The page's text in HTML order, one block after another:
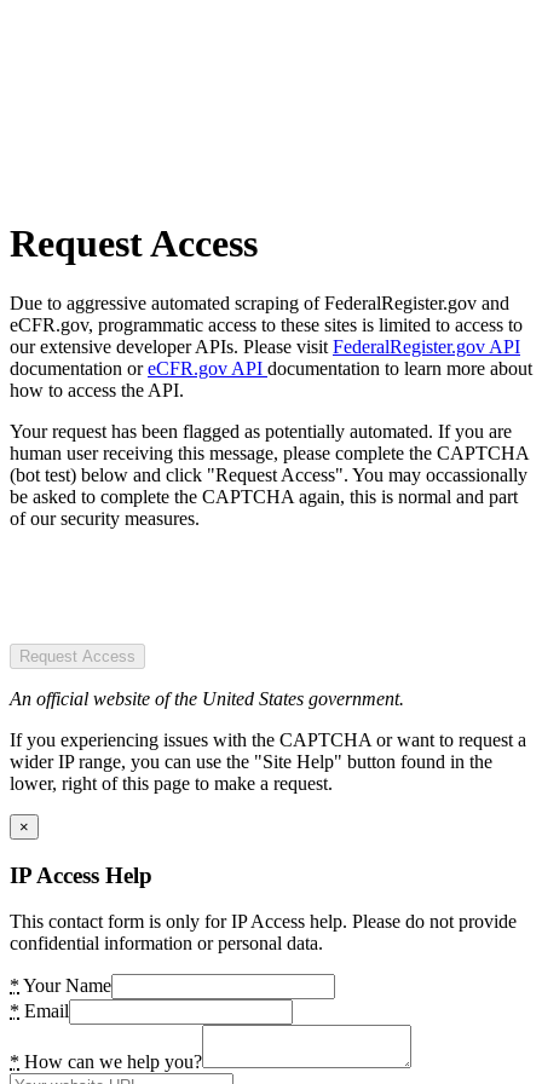
Request Access
Due to aggressive automated scraping of FederalRegister.gov and
eCFR.gov, programmatic access to these sites is limited to access to
our extensive developer APIs. Please visit FederalRegister.gov API
documentation oreCFR.gov API documentation to learn more about
how to access the API.
Your request has been flagged as potentially automated. If you are
human user receiving this message, please complete the CAPTCHA
(bot test) below and click "Request Access". You may occassionally
be asked to complete the CAPTCHA again, this is normal and part
of our security measures.
Request Access
An official website of the United States government.
If you experiencing issues with the CAPTCHA or want to request a
wider IP range, you can use the "Site Help" button found in the
lower, right of this page to make a request.
×
IP Access Help
This contact form is only for IP Access help. Please do not provide
confidential information or personal data.
* Your Name
* Email
* How can we help you?